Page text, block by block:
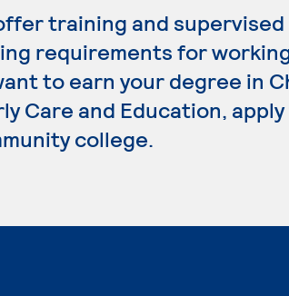
training and
requirements for
to earn your degree in
Care and Education,
college.